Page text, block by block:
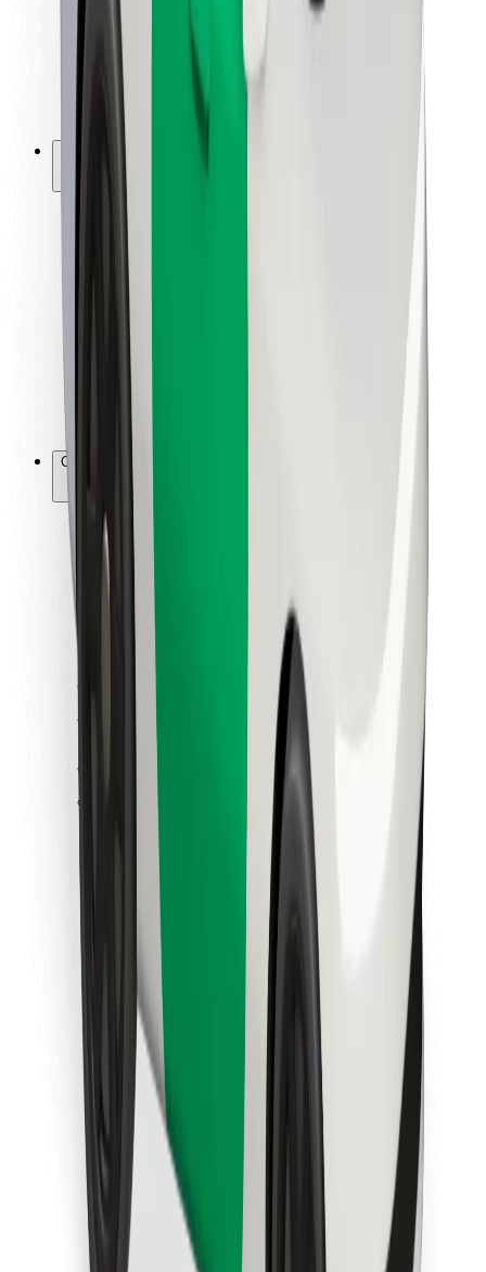
Locations
City solutions
Airports
Bolt Charging Docks
For riders
For couriers
Bolt Food
For fleet owners
Bolt for Business
Other
Suppliers
Terms & Conditions
Security
Download Bolt App
Download Bolt Food app